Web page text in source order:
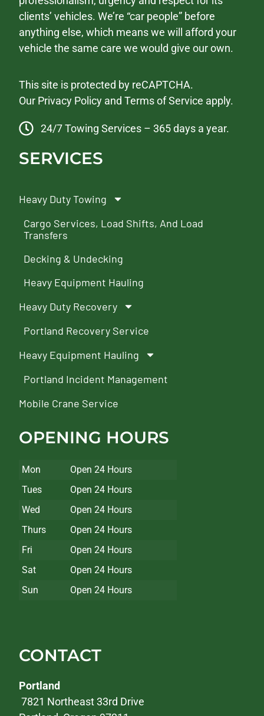
clients’ vehicles. We’re “car people” before
anything else, which means we will afford your
vehicle the same care we would give our own.
This site is protected by reCAPTCHA.
Our Privacy Policy andTerms of Service apply.
24/7 Towing Services – 365 days a year.
SERVICES
Heavy Duty Towing
Cargo Services, Load Shifts, And Load
Transfers
Decking & Undecking
Heavy Equipment Hauling
Heavy Duty Recovery
Portland Recovery Service
Heavy Equipment Hauling
Portland Incident Management
Mobile Crane Service
OPENING HOURS
Mon
Open 24 Hours
Tues
Open 24 Hours
Wed
Open 24 Hours
Thurs
Open 24 Hours
Fri
Open 24 Hours
Sat
Open 24 Hours
Sun
Open 24 Hours
CONTACT
Portland
7821 Northeast 33rd Drive